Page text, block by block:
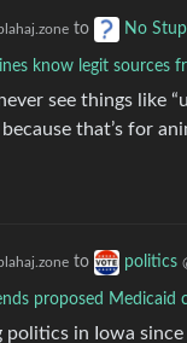
to No
know legit sources
see things like
that’s for
to politics
proposed Medicaid
politics in Iowa